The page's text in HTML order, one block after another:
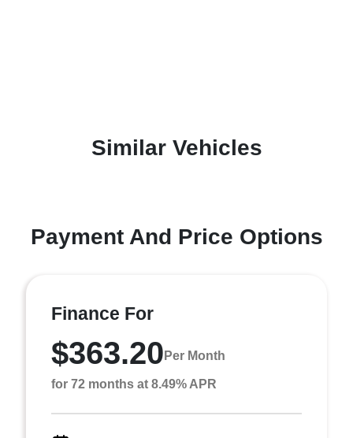
Similar Vehicles
Payment And Price Options
Finance For
$363.20 Per Month
for 72 months at 8.49% APR